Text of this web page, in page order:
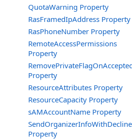
QuotaWarning Property
RasFramedIpAddress Property
RasPhoneNumber Property
RemoteAccessPermissions
Property
Property
ResourceAttributes Property
ResourceCapacity Property
sAMAccountName Property
SendOrganizerInfoWithDecline
Property